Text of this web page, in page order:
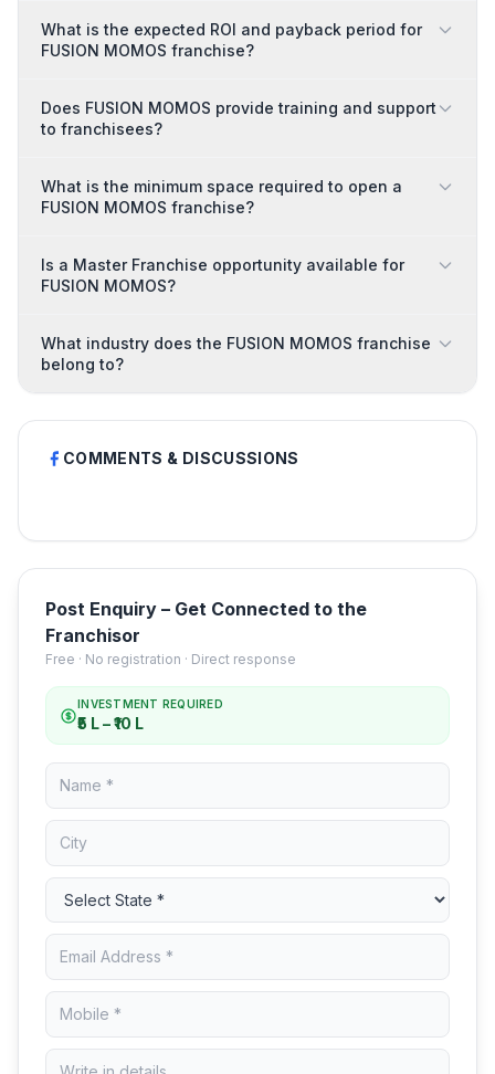
What is the expected ROI and payback period for
FUSION MOMOS franchise?
Does FUSION MOMOS provide training and support
to franchisees?
What is the minimum space required to open a
FUSION MOMOS franchise?
Is a Master Franchise opportunity available for
FUSION MOMOS?
What industry does the FUSION MOMOS franchise
belong to?
COMMENTS & DISCUSSIONS
Post Enquiry – Get Connected to the
Franchisor
Free · No registration · Direct response
INVESTMENT REQUIRED
₹5 L – ₹10 L